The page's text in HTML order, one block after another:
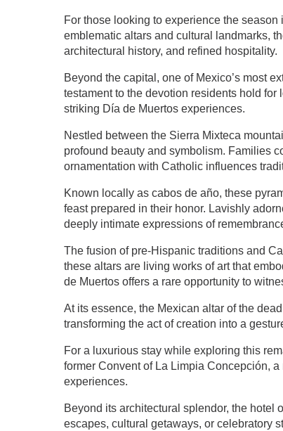
For those looking to experience the season
emblematic altars and cultural landmarks,
architectural history, and refined hospitality.
Beyond the capital, one of Mexico’s most
testament to the devotion residents hold
striking Día de Muertos experiences.
Nestled between the Sierra Mixteca
profound beauty and symbolism. Families
ornamentation with Catholic influences
Known locally as cabos de año, these
feast prepared in their honor. Lavishly
deeply intimate expressions of
The fusion of pre-Hispanic traditions and
these altars are living works of art that
de Muertos offers a rare opportunity to
At its essence, the Mexican altar of the
transforming the act of creation into a
For a luxurious stay while exploring this
former Convent of La Limpia Concepción,
experiences.
Beyond its architectural splendor, the hotel
escapes, cultural getaways, or celebratory